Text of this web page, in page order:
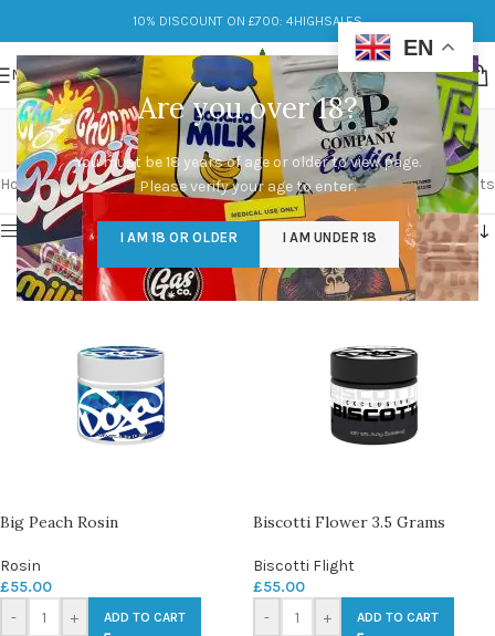
Are you over 18?
You must be 18 years of age or older to view page.
Please verify your age to enter.
I AM 18 OR OLDER I AM UNDER 18
10% DISCOUNT ON £700: 4HIGHSALES
MENU
about doja pak
Categories
Home/Products tagged “about doja pak” Showing 1–12 of 32 results
Show sidebar
Big Peach Rosin
Rosin
£55.00
-
+ ADD TO CART
Biscotti Flower 3.5 Grams
Biscotti Flight
£55.00
-
+ ADD TO CART
EN